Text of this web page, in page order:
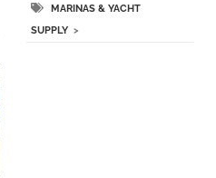
MARINAS & YACHT
SUPPLY >